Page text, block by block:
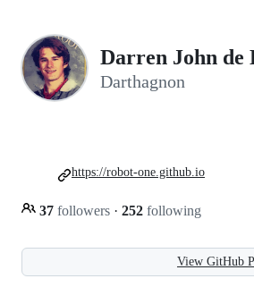
Darren John de
Darthagnon
37 followers · 252 following
https://robot-one.github.io
View GitHub